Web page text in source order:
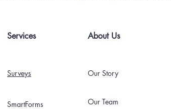
Services
Surveys
SmartForms
About Us
Our Story
Our Team